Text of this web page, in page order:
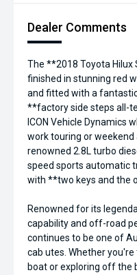
Dealer Comments
The **2018 Toyota Hilux
finished in stunning red
and fitted with a
**factory side steps all-
ICON Vehicle Dynamics
work touring or weekend
renowned 2.8L turbo
speed sports automatic
with **two keys and the
Renowned for its
capability and off-road
continues to be one of
cab utes. Whether
boat or exploring off the